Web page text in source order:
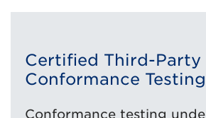
Certified Third-Party
Conformance
Conformance testing